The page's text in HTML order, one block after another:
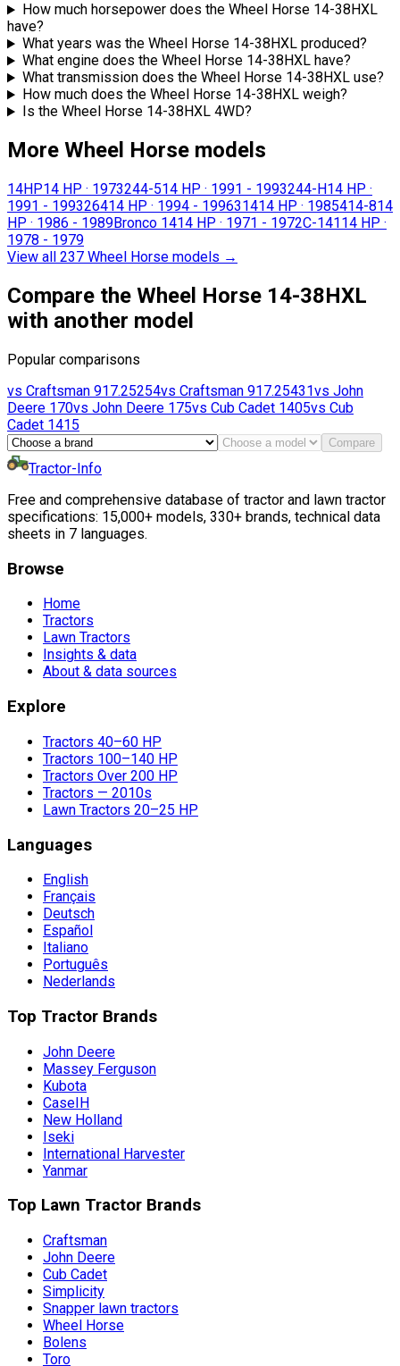
How much horsepower does the Wheel Horse 14-38HXL
have?
What years was the Wheel Horse 14-38HXL produced?
What engine does the Wheel Horse 14-38HXL have?
What transmission does the Wheel Horse 14-38HXL use?
How much does the Wheel Horse 14-38HXL weigh?
Is the Wheel Horse 14-38HXL 4WD?
More Wheel Horse models
14HP14 HP · 1973244-514 HP · 1991 - 1993244-H14 HP ·
1991 - 199326414 HP · 1994 - 199631414 HP · 1985414-814
HP · 1986 - 1989Bronco 1414 HP · 1971 - 1972C-141 14 HP ·
1978 - 1979
View all 237 Wheel Horse models →
Compare the Wheel Horse 14-38HXL
with another model
Popular comparisons
vs Craftsman 917.25254vs Craftsman 917.25431vs John
Deere 170vs John Deere 175vs Cub Cadet 1405vs Cub
Cadet 1415
Compare
Tractor-Info
Free and comprehensive database of tractor and lawn tractor
specifications: 15,000+ models, 330+ brands, technical data
sheets in 7 languages.
Browse
Home
Tractors
Lawn Tractors
Insights & data
About & data sources
Explore
Tractors 40–60 HP
Tractors 100–140 HP
Tractors Over 200 HP
Tractors — 2010s
Lawn Tractors 20–25 HP
Languages
English
Français
Deutsch
Español
Italiano
Português
Nederlands
Top Tractor Brands
John Deere
Massey Ferguson
Kubota
CaseIH
New Holland
Iseki
International Harvester
Yanmar
Top Lawn Tractor Brands
Craftsman
John Deere
Cub Cadet
Simplicity
Snapper lawn tractors
Wheel Horse
Bolens
Toro